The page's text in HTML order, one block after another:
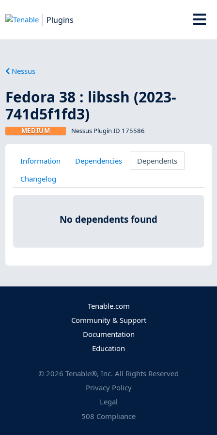
Plugins
Nessus
Fedora 38 : libssh (2023-
741d5f1fd3)
MEDIUM Nessus Plugin ID 175586
Information Dependencies
Dependents
Changelog
No dependents found
Tenable.com
Community & Support
Documentation
Education
© 2026 Tenable®, Inc. All Rights Reserved
Privacy Policy
Legal
508 Compliance